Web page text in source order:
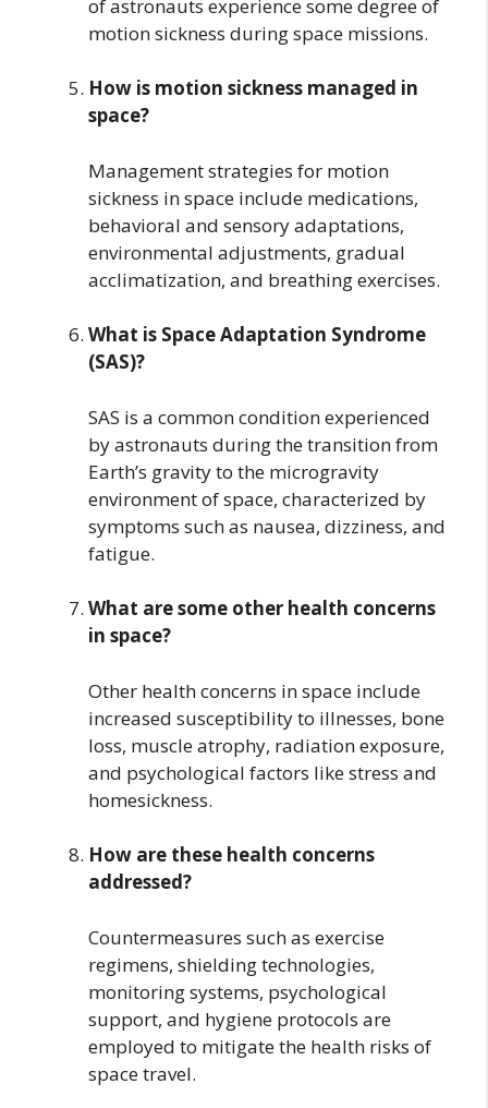
of astronauts experience some degree of
motion sickness during space missions.
How is motion sickness managed in
space?
Management strategies for motion
sickness in space include medications,
behavioral and sensory adaptations,
environmental adjustments, gradual
acclimatization, and breathing exercises.
What is Space Adaptation Syndrome
(SAS)?
SAS is a common condition experienced
by astronauts during the transition from
Earth’s gravity to the microgravity
environment of space, characterized by
symptoms such as nausea, dizziness, and
fatigue.
What are some other health concerns
in space?
Other health concerns in space include
increased susceptibility to illnesses, bone
loss, muscle atrophy, radiation exposure,
and psychological factors like stress and
homesickness.
How are these health concerns
addressed?
Countermeasures such as exercise
regimens, shielding technologies,
monitoring systems, psychological
support, and hygiene protocols are
employed to mitigate the health risks of
space travel.